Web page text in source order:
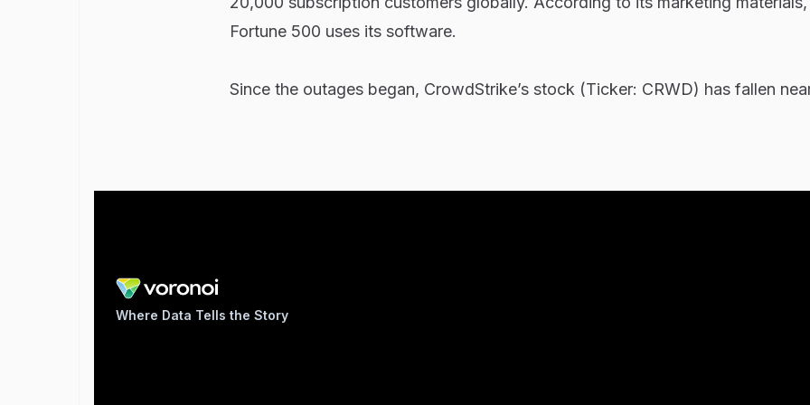
Fortune 500 uses its software.
Since the outages began, CrowdStrike’s stock (Ticker: CRWD) has fallen
Where Data Tells the Story